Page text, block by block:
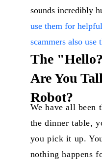
sounds incredibly
use them for
scammers also
The
Are You
Robot?
We have all been
the dinner table,
you pick it up.
nothing happens